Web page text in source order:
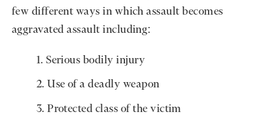
few different ways in which assault becomes
aggravated assault including:
Serious bodily injury
Use of a deadly weapon
Protected class of the victim